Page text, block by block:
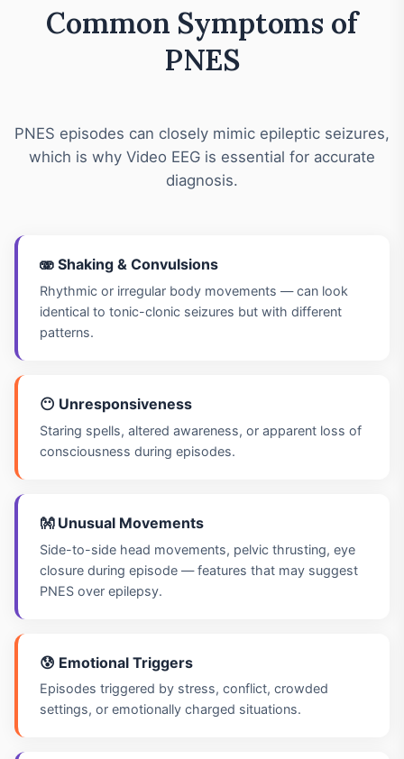
Common Symptoms of
PNES
PNES episodes can closely mimic epileptic seizures,
which is why Video EEG is essential for accurate
diagnosis.
🫨 Shaking & Convulsions
Rhythmic or irregular body movements — can look
identical to tonic-clonic seizures but with different
patterns.
😶 Unresponsiveness
Staring spells, altered awareness, or apparent loss of
consciousness during episodes.
👐 Unusual Movements
Side-to-side head movements, pelvic thrusting, eye
closure during episode — features that may suggest
PNES over epilepsy.
😰 Emotional Triggers
Episodes triggered by stress, conflict, crowded
settings, or emotionally charged situations.